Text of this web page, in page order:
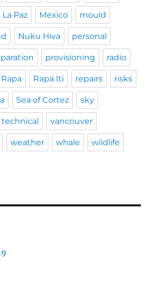
La Paz Mexico mould
Nuku Hiva personal
provisioning radio
Rapa Rapa Iti repairs risks
Sea of Cortez sky
technical vancouver
weather whale wildlife